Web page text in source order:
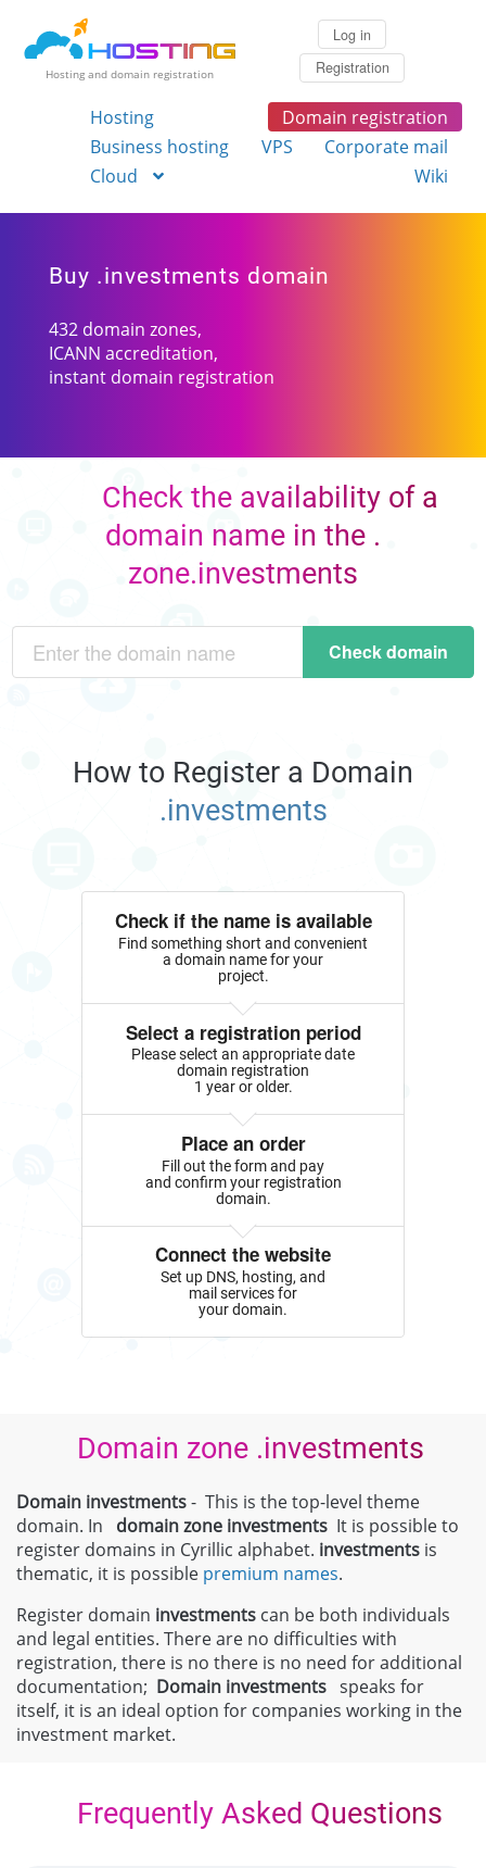
Hosting and domain registration
Log in
Registration
Hosting
Domain registration
Business hosting
VPS
Corporate mail
Cloud
Wiki
Buy .investments domain
432 domain zones,
ICANN accreditation,
instant domain registration
Check the availability of a
domain name in the .
zone.investments
Check domain
How to Register a Domain
.investments
Check if the name is available
Find something short and convenient
a domain name for your
project.
Select a registration period
Please select an appropriate date
domain registration
1 year or older.
Place an order
Fill out the form and pay
and confirm your registration
domain.
Connect the website
Set up DNS, hosting, and
mail services for
your domain.
Domain zone .investments
Domain investments- This is the top-level theme
domain. In domain zone investments It is possible to
register domains in Cyrillic alphabet. investments is
thematic, it is possible premium names.
Register domain investments can be both individuals
and legal entities. There are no difficulties with
registration, there is no there is no need for additional
documentation; Domain investments speaks for
itself, it is an ideal option for companies working in the
investment market.
Frequently Asked Questions